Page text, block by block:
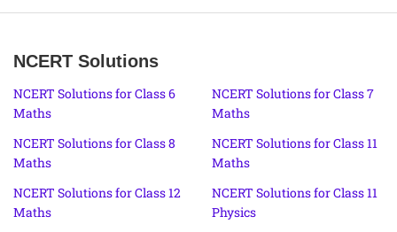
NCERT Solutions
NCERT Solutions for Class 6
Maths
NCERT Solutions for Class 7
Maths
NCERT Solutions for Class 8
Maths
NCERT Solutions for Class 11
Maths
NCERT Solutions for Class 12
Maths
NCERT Solutions for Class 11
Physics